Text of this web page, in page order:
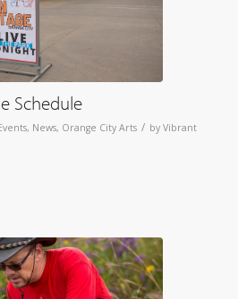
Schedule
, News, Orange City Arts / by Vibrant